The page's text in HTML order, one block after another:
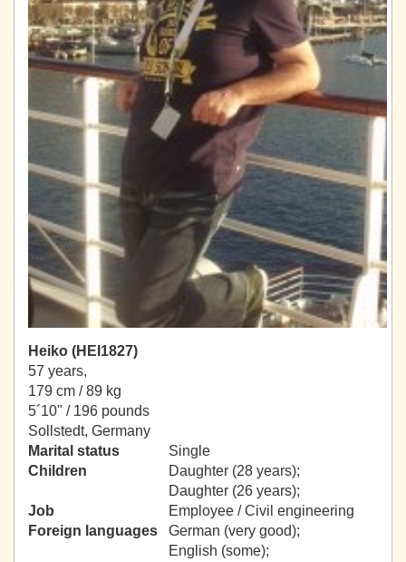
Heiko (HEI1827)
57 years,
179 cm / 89 kg
5´10" / 196 pounds
Sollstedt, Germany
Marital status
Single
Children
Daughter (28 years);
Daughter (26 years);
Job
Employee / Civil engineering
Foreign languages
German (very good);
English (some);